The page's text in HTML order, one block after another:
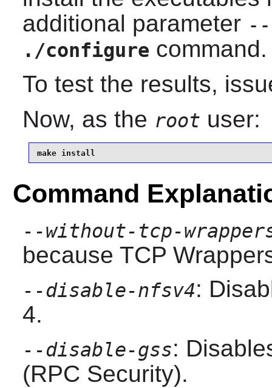
additional parameter
./configure command.
To test the results,
Now, as the root user:
make install
Command
--without-tcp-
because TCP
--disable-nfsv4:
4.
--disable-gss:
(RPC Security).